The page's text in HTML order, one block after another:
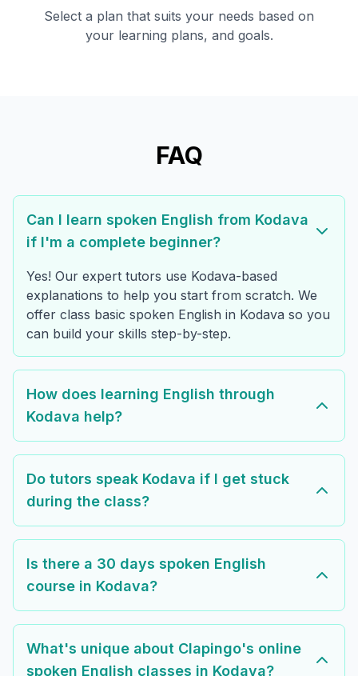
Select a plan that suits your needs based on
your learning plans, and goals.
FAQ
Can I learn spoken English from Kodava
if I'm a complete beginner?
Yes! Our expert tutors use Kodava-based
explanations to help you start from scratch. We
offer class basic spoken English in Kodava so you
can build your skills step-by-step.
How does learning English through
Kodava help?
Do tutors speak Kodava if I get stuck
during the class?
Is there a 30 days spoken English
course in Kodava?
What's unique about Clapingo's online
spoken English classes in Kodava?